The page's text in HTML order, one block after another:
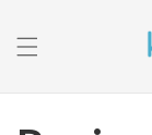
content